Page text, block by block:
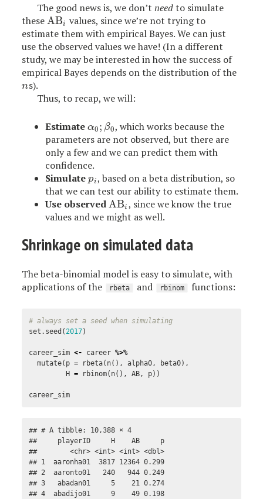
The good news is, we don’tneedto simulate
theseABi
ABi values, since we’re not trying to
estimate them with empirical Bayes. We can just
use the observed values we have! (In a different
study, we may be interested in how the success of
empirical Bayes depends on the distribution of the
n
ns).
Thus, to recap, we will:
Estimate α0; β0
α0;β0 , which works because the
parameters are not observed, but there are
only a few and we can predict them with
confidence.
Simulate pi
pi, based on a beta distribution, so
that we can test our ability to estimate them.
Use observedABi
ABi , since we know the true
values and we might as well.
Shrinkage on simulated data
The beta-binomial model is easy to simulate, with
applications of the
rbeta and rbinom functions:
# always set a seed when simulating
set.seed (2017)
career_sim <- career %>%
mutate( p = rbeta( n(), alpha0, beta0),
H = rbinom( n(), AB, p))
career_sim
## # A tibble: 10,388 × 4
##     playerID     H    AB     p
##        <chr> <int> <int> <dbl>
## 1  aaronha01  3817 12364 0.299
## 2  aaronto01   240   944 0.249
## 3   abadan01     5    21 0.274
## 4  abadijo01     9    49 0.198